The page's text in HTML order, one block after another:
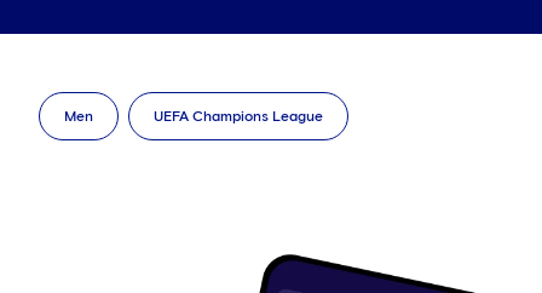
Men UEFA Champions League